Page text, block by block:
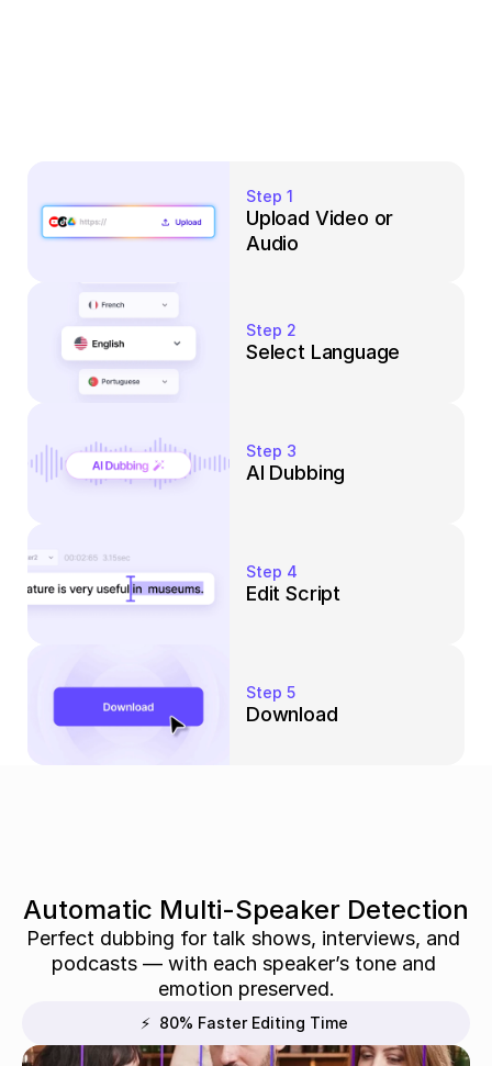
Step 1
Upload Video or
Audio
Step 2
Select Language
Step 3
AI Dubbing
Step 4
Edit Script
Step 5
Download
Automatic Multi-Speaker Detection
Perfect dubbing for talk shows, interviews, and
podcasts — with each speaker’s tone and
emotion preserved.
⚡  80% Faster Editing Time